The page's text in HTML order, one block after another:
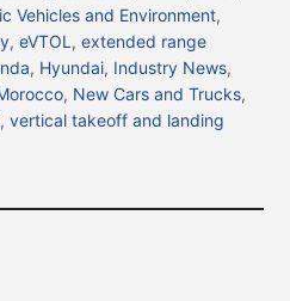
Vehicles and Environment,
,eVTOL ,extended range
, Hyundai, Industry News,
, New Cars and Trucks,
,vertical takeoff and landing